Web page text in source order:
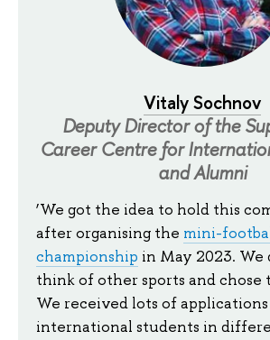
Vitaly Sochnov
Deputy Director of the
Career Centre for
and Alumni
‘We got the idea to hold this
after organising the mini-
championship in May 2023. We
think of other sports and chose
We received lots of
international students in